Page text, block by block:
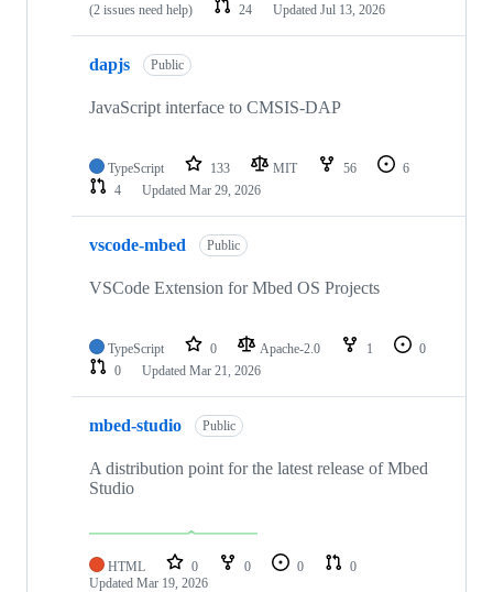
(2 issues need help)
24 Updated Jul 13, 2026
dapjs Public
JavaScript interface to CMSIS-DAP
TypeScript 133 MIT 56
6
4
Updated Mar 29, 2026
vscode-mbed Public
VSCode Extension for Mbed OS Projects
TypeScript 0 Apache-2.0 1
0
0
Updated Mar 21, 2026
mbed-studio Public
A distribution point for the latest release of Mbed
Studio
HTML 0 0 0
0
Updated Mar 19, 2026